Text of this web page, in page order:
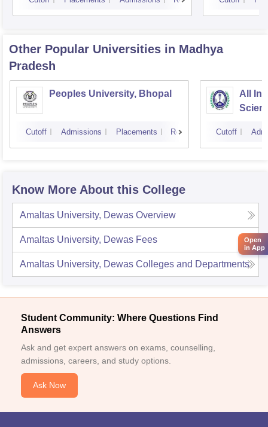
Other Popular Universities in Madhya
Pradesh
Peoples University, Bhopal
Cutoff Admissions Placements Reviews
All
Cutoff
Know More About this College
Amaltas University, Dewas Overview
Amaltas University, Dewas Fees
Amaltas University, Dewas Colleges and Departments
Student Community: Where Questions Find
Answers
Ask and get expert answers on exams, counselling,
admissions, careers, and study options.
Ask Now
Open
in App